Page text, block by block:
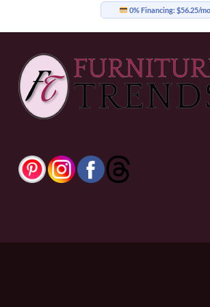
0% Financing:$56.25/mo